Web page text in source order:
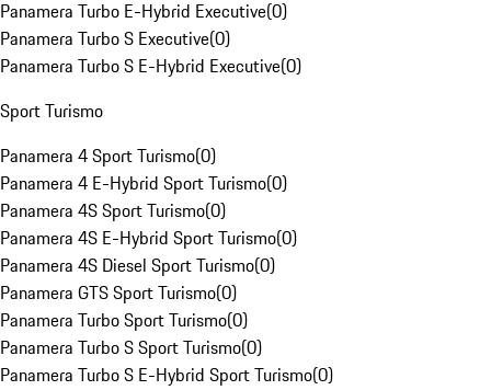
Panamera Turbo E-Hybrid Executive(0)
Panamera Turbo S Executive(0)
Panamera Turbo S E-Hybrid Executive(0)
Sport Turismo
Panamera 4 Sport Turismo(0)
Panamera 4 E-Hybrid Sport Turismo(0)
Panamera 4S Sport Turismo(0)
Panamera 4S E-Hybrid Sport Turismo(0)
Panamera 4S Diesel Sport Turismo(0)
Panamera GTS Sport Turismo(0)
Panamera Turbo Sport Turismo(0)
Panamera Turbo S Sport Turismo(0)
Panamera Turbo S E-Hybrid Sport Turismo(0)